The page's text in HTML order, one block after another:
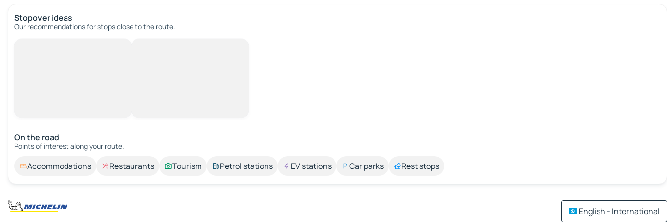
Stopover ideas
Our recommendations for stops close to the route.
On the road
Points of interest along your route.
Accommodations Restaurants Tourism Petrol stations EV stations Car parks Rest stops
English - International